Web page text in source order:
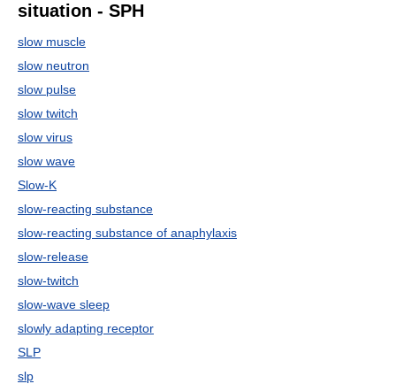
situation - SPH
slow muscle
slow neutron
slow pulse
slow twitch
slow virus
slow wave
Slow-K
slow-reacting substance
slow-reacting substance of anaphylaxis
slow-release
slow-twitch
slow-wave sleep
slowly adapting receptor
SLP
slp